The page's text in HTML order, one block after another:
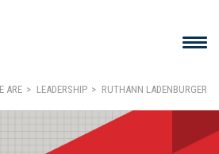
ARE LEADERSHIP RUTHANN LADENBURGER